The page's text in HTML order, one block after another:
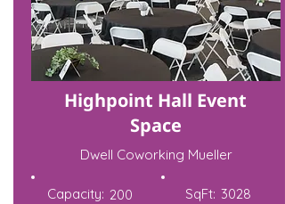
Highpoint Hall Event
Space
Dwell Coworking Mueller
Capacity: 200 SqFt: 3028